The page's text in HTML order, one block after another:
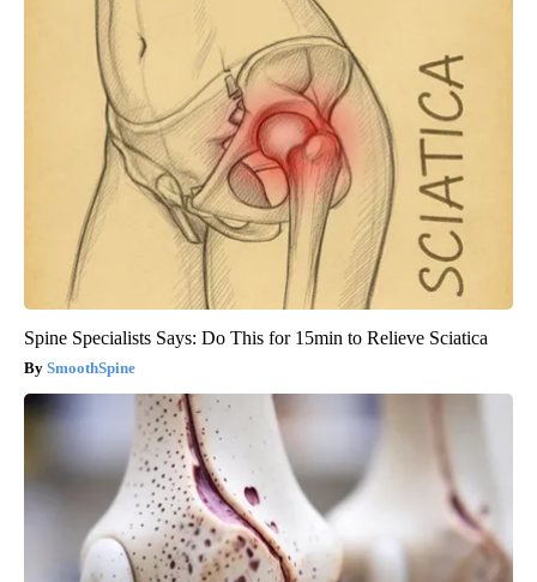
Spine Specialists Says: Do This for 15min to Relieve Sciatica
SmoothSpine